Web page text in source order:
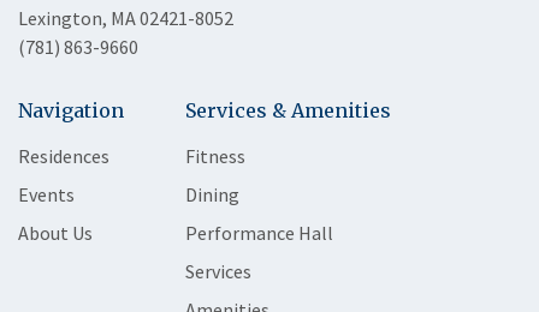
Lexington, MA 02421-8052
(781) 863-9660
Navigation
Residences
Events
About Us
Services & Amenities
Fitness
Dining
Performance Hall
Services